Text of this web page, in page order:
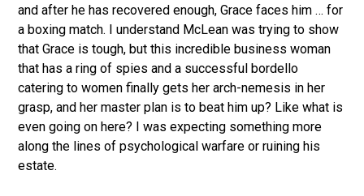
and after he has recovered enough, Grace faces him … for
a boxing match. I understand McLean was trying to show
that Grace is tough, but this incredible business woman
that has a ring of spies and a successful bordello
catering to women finally gets her arch-nemesis in her
grasp, and her master plan is to beat him up? Like what is
even going on here? I was expecting something more
along the lines of psychological warfare or ruining his
estate.